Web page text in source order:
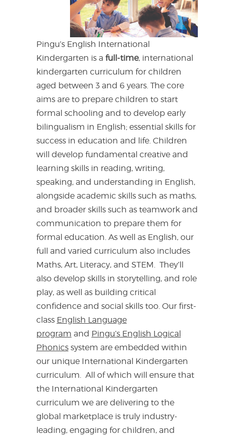
Pingu’s English International
Kindergarten is a full-time, international
kindergarten curriculum for children
aged between 3 and 6 years. The core
aims are to prepare children to start
formal schooling and to develop early
bilingualism in English; essential skills for
success in education and life. Children
will develop fundamental creative and
learning skills in reading, writing,
speaking, and understanding in English,
alongside academic skills such as maths,
and broader skills such as teamwork and
communication to prepare them for
formal education. As well as English, our
full and varied curriculum also includes
Maths, Art, Literacy, and STEM. They’ll
also develop skills in storytelling, and role
play, as well as building critical
confidence and social skills too. Our first-
class English Language
program and Pingu’s English Logical
Phonicssystem are embedded within
our unique International Kindergarten
curriculum. All of which will ensure that
the International Kindergarten
curriculum we are delivering to the
global marketplace is truly industry-
leading, engaging for children, and